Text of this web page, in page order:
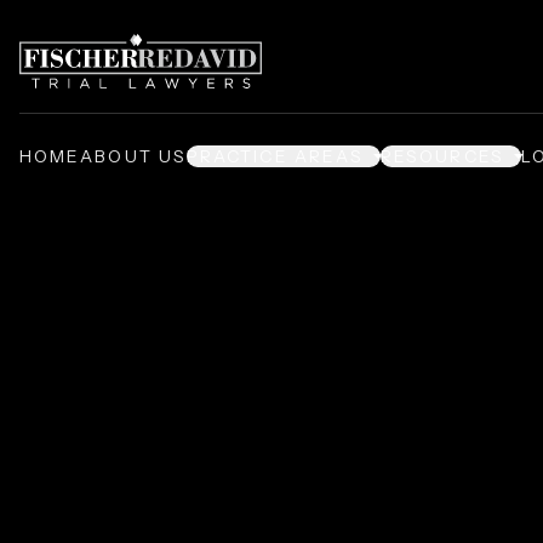
HOMEABOUT USPRACTICE AREAS RESOURCES